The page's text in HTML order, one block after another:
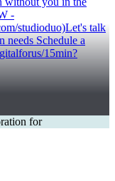
-
studioduo)Let's talk
needs Schedule a
15min?